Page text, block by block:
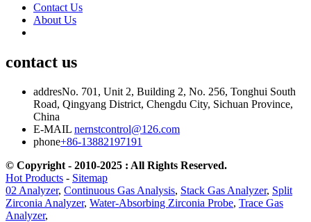
Contact Us
About Us
contact us
addresNo. 701, Unit 2, Building 2, No. 256, Tonghui South
Road, Qingyang District, Chengdu City, Sichuan Province,
China
E-MAIL nernstcontrol@126.com
phone+86-13882197191
© Copyright - 2010-2025 : All Rights Reserved.
Hot Products - Sitemap
02 Analyzer, Continuous Gas Analysis, Stack Gas Analyzer, Split
Zirconia Analyzer, Water-Absorbing Zirconia Probe, Trace Gas
Analyzer,